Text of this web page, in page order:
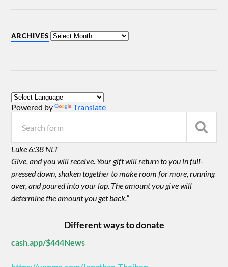
ARCHIVES
Powered by Translate
Luke 6:38 NLT
Give, and you will receive. Your gift will return to you in full-
pressed down, shaken together to make room for more, running
over, and poured into your lap. The amount you give will
determine the amount you get back.”
Different ways to donate
cash.app/$444News